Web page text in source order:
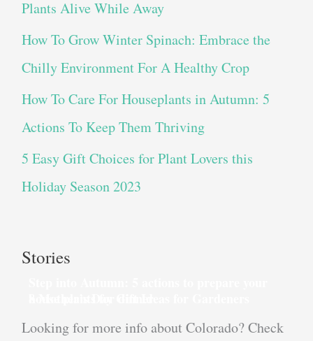
Plants Alive While Away
How To Grow Winter Spinach: Embrace the
Chilly Environment For A Healthy Crop
How To Care For Houseplants in Autumn: 5
Actions To Keep Them Thriving
5 Easy Gift Choices for Plant Lovers this
Holiday Season 2023
Stories
Looking for more info about Colorado? Check